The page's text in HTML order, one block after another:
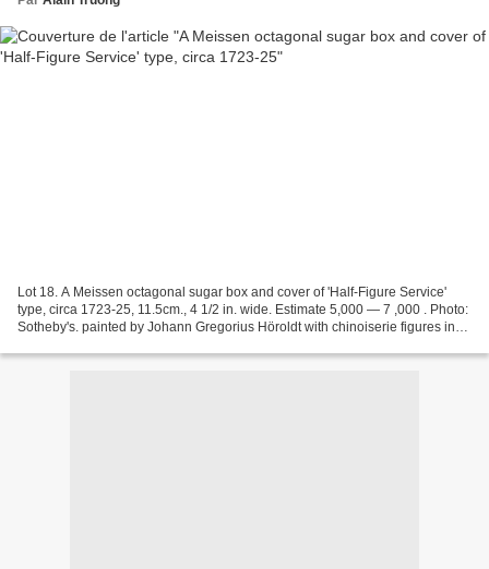
Lot 18. A Meissen octagonal sugar box and cover of 'Half-Figure Service'
type, circa 1723-25, 11.5cm., 4 1/2 in. wide. Estimate 5,000 — 7 ,000 . Photo:
Sotheby's. painted by Johann Gregorius Höroldt with chinoiserie figures in